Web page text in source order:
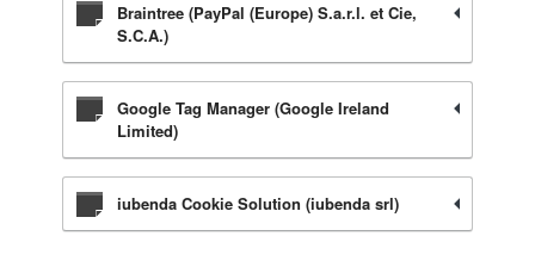
Braintree (PayPal (Europe) S.a.r.l. et Cie,
S.C.A.)
Google Tag Manager (Google Ireland
Limited)
iubenda Cookie Solution (iubenda srl)